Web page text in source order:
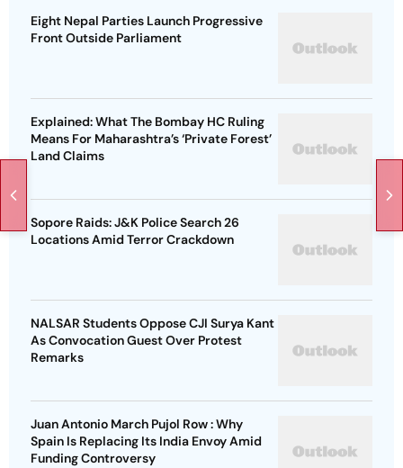
Eight Nepal Parties Launch Progressive
Front Outside Parliament
Explained: What The Bombay HC Ruling
Means For Maharashtra’s ‘Private Forest’
Land Claims
Sopore Raids: J&K Police Search 26
Locations Amid Terror Crackdown
NALSAR Students Oppose CJI Surya Kant
As Convocation Guest Over Protest
Remarks
Juan Antonio March Pujol Row : Why
Spain Is Replacing Its India Envoy Amid
Funding Controversy